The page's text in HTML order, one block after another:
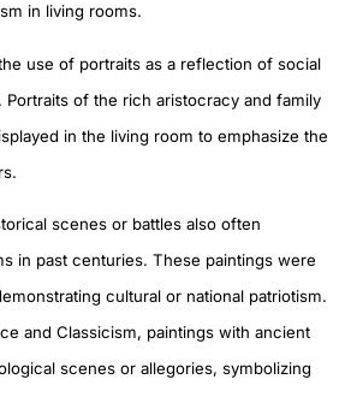
in living rooms.
use of portraits as a reflection of social
Portraits of the rich aristocracy and family
in the living room to emphasize the
scenes or battles also often
in past centuries. These paintings were
cultural or national patriotism.
and Classicism, paintings with ancient
scenes or allegories, symbolizing